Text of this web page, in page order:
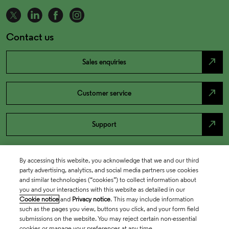
Contact us
Sales enquiries north_east
Customer service north_east
Support north_east
By accessing this website, you acknowledge that we and our third
party advertising, analytics, and social media partners use cookies
and similar technologies (“cookies”) to collect information about
you and your interactions with this website as detailed in our
Cookie notice and Privacy notice. This may include information
such as the pages you view, buttons you click, and your form field
submissions on the website. You may reject certain non-essential